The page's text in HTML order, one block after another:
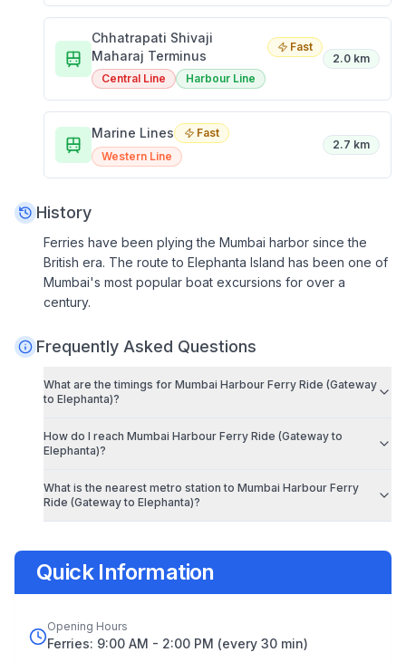
Chhatrapati Shivaji
Maharaj Terminus
Fast
Central Line Harbour Line
2.0 km
Marine Lines
Fast
Western Line
2.7 km
History
Ferries have been plying the Mumbai harbor since the
British era. The route to Elephanta Island has been one of
Mumbai's most popular boat excursions for over a
century.
Frequently Asked Questions
What are the timings for Mumbai Harbour Ferry Ride (Gateway
to Elephanta)?
How do I reach Mumbai Harbour Ferry Ride (Gateway to
Elephanta)?
What is the nearest metro station to Mumbai Harbour Ferry
Ride (Gateway to Elephanta)?
Quick Information
Opening Hours
Ferries: 9:00 AM - 2:00 PM (every 30 min)